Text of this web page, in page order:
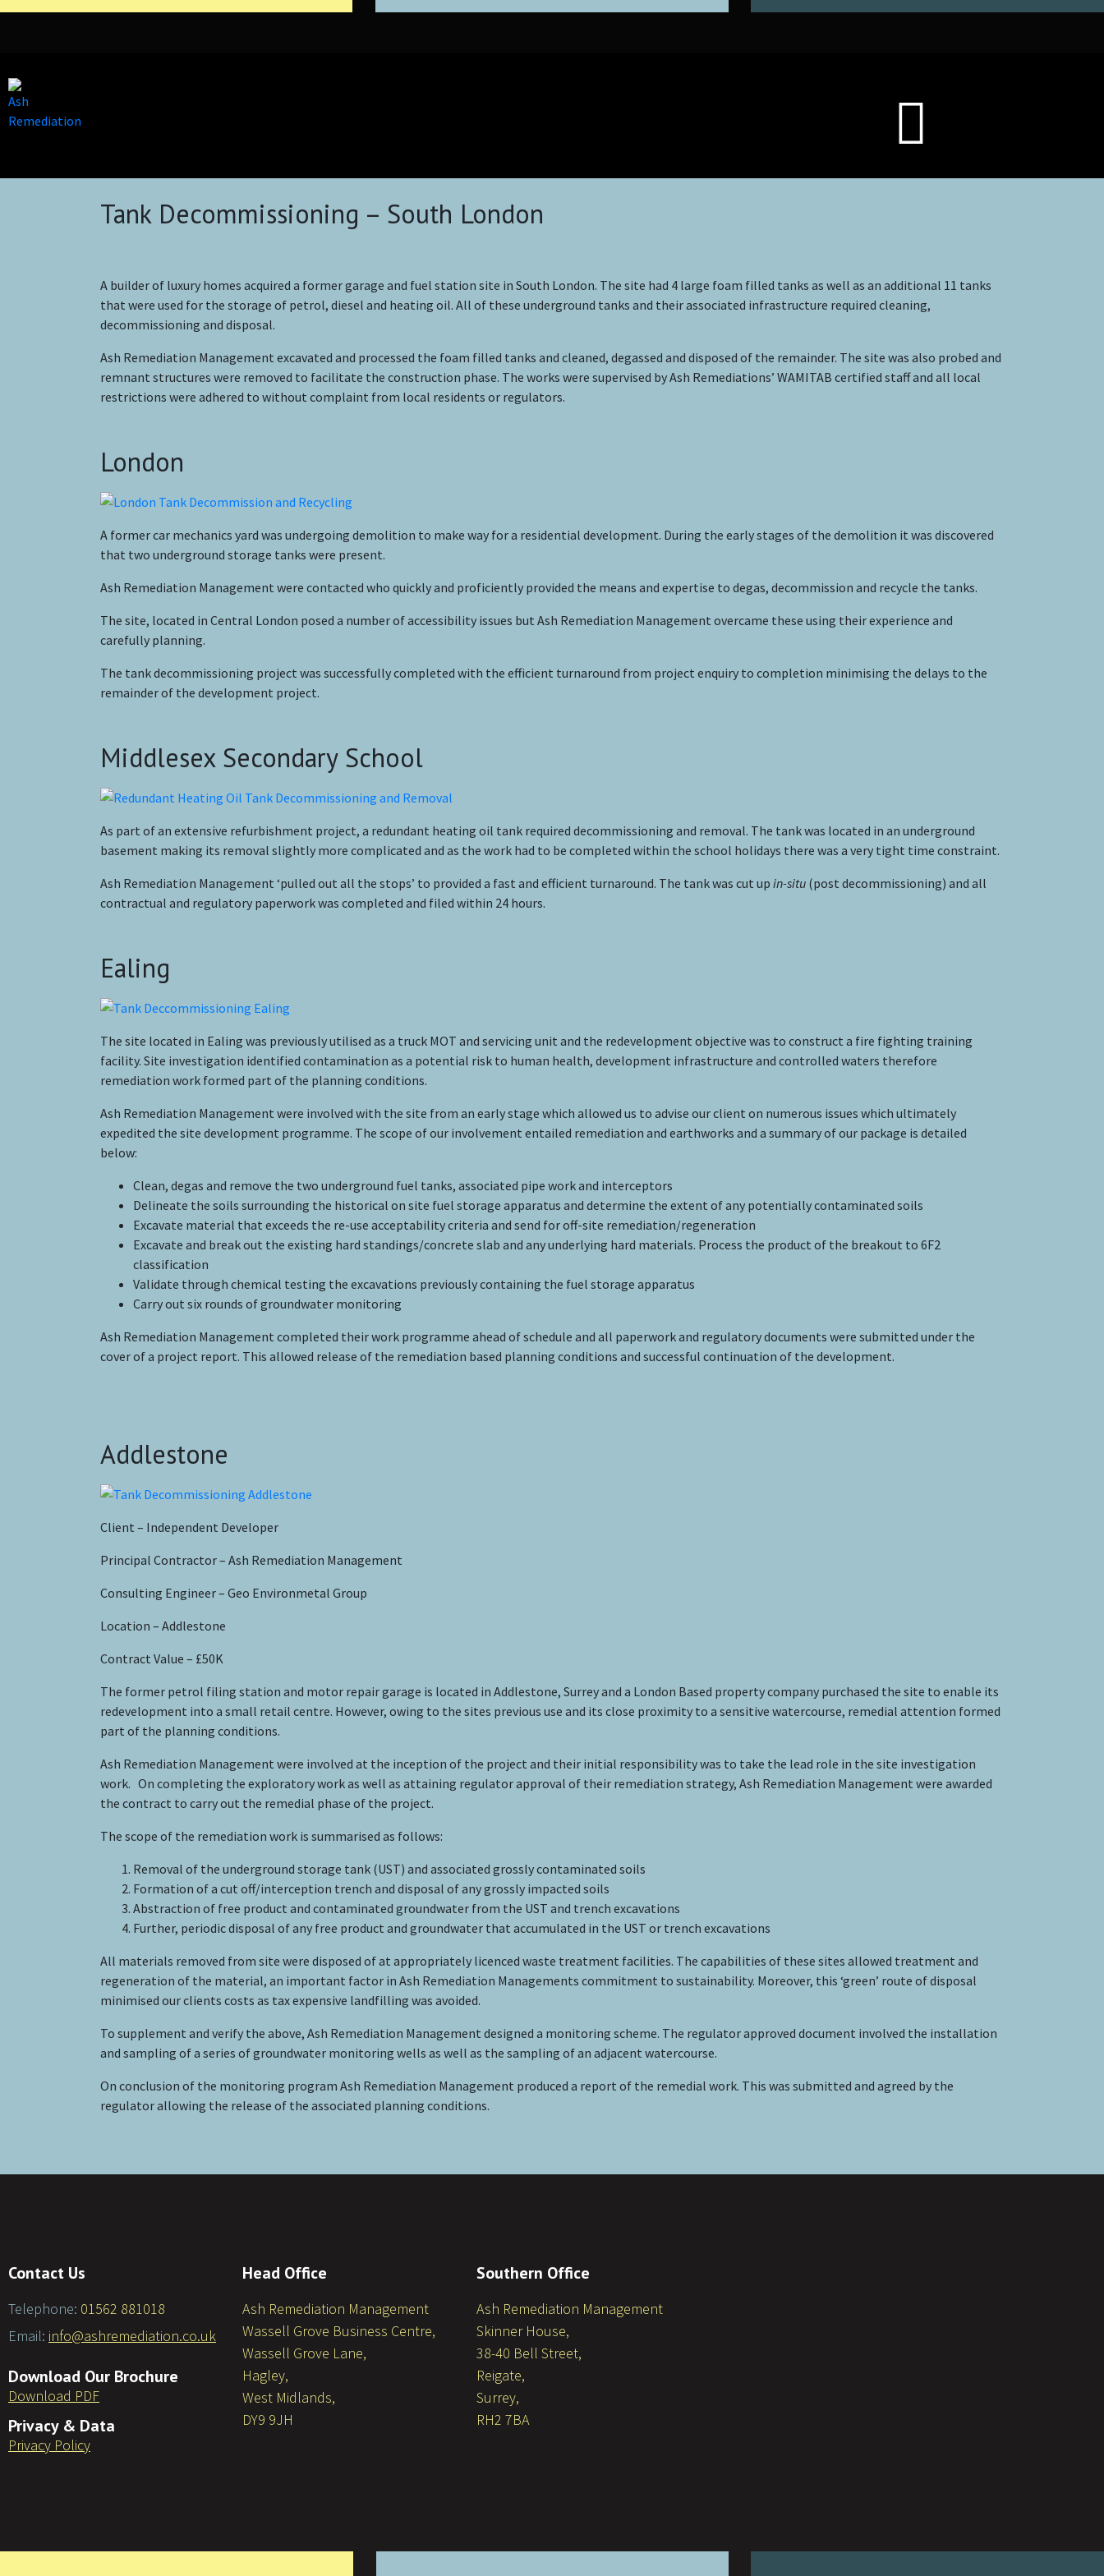
Tank Decommissioning – South London
A builder of luxury homes acquired a former garage and fuel station site in South London. The site had 4 large foam filled tanks as well as an additional 11 tanks
that were used for the storage of petrol, diesel and heating oil. All of these underground tanks and their associated infrastructure required cleaning,
decommissioning and disposal.
Ash Remediation Management excavated and processed the foam filled tanks and cleaned, degassed and disposed of the remainder. The site was also probed and
remnant structures were removed to facilitate the construction phase. The works were supervised by Ash Remediations’ WAMITAB certified staff and all local
restrictions were adhered to without complaint from local residents or regulators.
London
A former car mechanics yard was undergoing demolition to make way for a residential development. During the early stages of the demolition it was discovered
that two underground storage tanks were present.
Ash Remediation Management were contacted who quickly and proficiently provided the means and expertise to degas, decommission and recycle the tanks.
The site, located in Central London posed a number of accessibility issues but Ash Remediation Management overcame these using their experience and
carefully planning.
The tank decommissioning project was successfully completed with the efficient turnaround from project enquiry to completion minimising the delays to the
remainder of the development project.
Middlesex Secondary School
As part of an extensive refurbishment project, a redundant heating oil tank required decommissioning and removal. The tank was located in an underground
basement making its removal slightly more complicated and as the work had to be completed within the school holidays there was a very tight time constraint.
Ash Remediation Management ‘pulled out all the stops’ to provided a fast and efficient turnaround. The tank was cut up in-situ (post decommissioning) and all
contractual and regulatory paperwork was completed and filed within 24 hours.
Ealing
The site located in Ealing was previously utilised as a truck MOT and servicing unit and the redevelopment objective was to construct a fire fighting training
facility. Site investigation identified contamination as a potential risk to human health, development infrastructure and controlled waters therefore
remediation work formed part of the planning conditions.
Ash Remediation Management were involved with the site from an early stage which allowed us to advise our client on numerous issues which ultimately
expedited the site development programme. The scope of our involvement entailed remediation and earthworks and a summary of our package is detailed
below:
Clean, degas and remove the two underground fuel tanks, associated pipe work and interceptors
Delineate the soils surrounding the historical on site fuel storage apparatus and determine the extent of any potentially contaminated soils
Excavate material that exceeds the re-use acceptability criteria and send for off-site remediation/regeneration
Excavate and break out the existing hard standings/concrete slab and any underlying hard materials. Process the product of the breakout to 6F2
classification
Validate through chemical testing the excavations previously containing the fuel storage apparatus
Carry out six rounds of groundwater monitoring
Ash Remediation Management completed their work programme ahead of schedule and all paperwork and regulatory documents were submitted under the
cover of a project report. This allowed release of the remediation based planning conditions and successful continuation of the development.
Addlestone
Client – Independent Developer
Principal Contractor – Ash Remediation Management
Consulting Engineer – Geo Environmetal Group
Location – Addlestone
Contract Value – £50K
The former petrol filing station and motor repair garage is located in Addlestone, Surrey and a London Based property company purchased the site to enable its
redevelopment into a small retail centre. However, owing to the sites previous use and its close proximity to a sensitive watercourse, remedial attention formed
part of the planning conditions.
Ash Remediation Management were involved at the inception of the project and their initial responsibility was to take the lead role in the site investigation
work. On completing the exploratory work as well as attaining regulator approval of their remediation strategy, Ash Remediation Management were awarded
the contract to carry out the remedial phase of the project.
The scope of the remediation work is summarised as follows:
Removal of the underground storage tank (UST) and associated grossly contaminated soils
Formation of a cut off/interception trench and disposal of any grossly impacted soils
Abstraction of free product and contaminated groundwater from the UST and trench excavations
Further, periodic disposal of any free product and groundwater that accumulated in the UST or trench excavations
All materials removed from site were disposed of at appropriately licenced waste treatment facilities. The capabilities of these sites allowed treatment and
regeneration of the material, an important factor in Ash Remediation Managements commitment to sustainability. Moreover, this ‘green’ route of disposal
minimised our clients costs as tax expensive landfilling was avoided.
To supplement and verify the above, Ash Remediation Management designed a monitoring scheme. The regulator approved document involved the installation
and sampling of a series of groundwater monitoring wells as well as the sampling of an adjacent watercourse.
On conclusion of the monitoring program Ash Remediation Management produced a report of the remedial work. This was submitted and agreed by the
regulator allowing the release of the associated planning conditions.
Contact Us
Telephone: 01562 881018
Email: info@ashremediation.co.uk
Download Our Brochure
Download PDF
Privacy & Data
Privacy Policy
Head Office
Ash Remediation Management
Wassell Grove Business Centre,
Wassell Grove Lane,
Hagley,
West Midlands,
DY9 9JH
Southern Office
Ash Remediation Management
Skinner House,
38-40 Bell Street,
Reigate,
Surrey,
RH2 7BA